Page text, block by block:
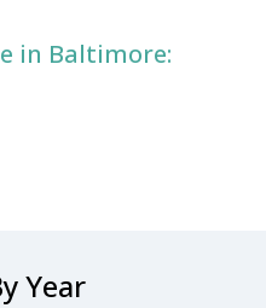
in Baltimore:
Year